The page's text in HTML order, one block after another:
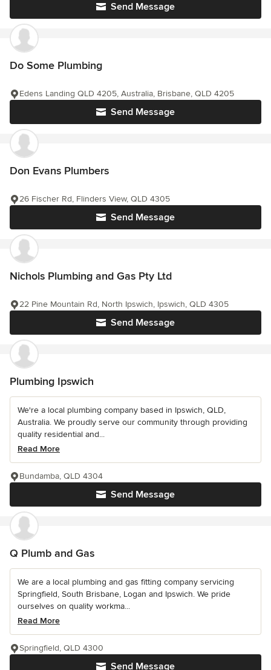
Send Message
Do Some Plumbing
Send Message
Edens Landing QLD 4205, Australia, Brisbane, QLD 4205
Don Evans Plumbers
Send Message
26 Fischer Rd, Flinders View, QLD 4305
Nichols Plumbing and Gas Pty Ltd
Send Message
22 Pine Mountain Rd, North Ipswich, Ipswich, QLD 4305
Plumbing Ipswich
We're a local plumbing company based in Ipswich, QLD,
Australia. We proudly serve our community through providing
quality residential and...
Read More
Send Message
Bundamba, QLD 4304
Q Plumb and Gas
We are a local plumbing and gas fitting company servicing
Springfield, South Brisbane, Logan and Ipswich. We pride
ourselves on quality workma...
Read More
Send Message
Springfield, QLD 4300